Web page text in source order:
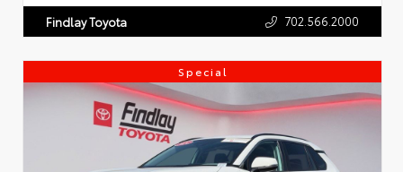
Findlay Toyota 702.566.2000
Special